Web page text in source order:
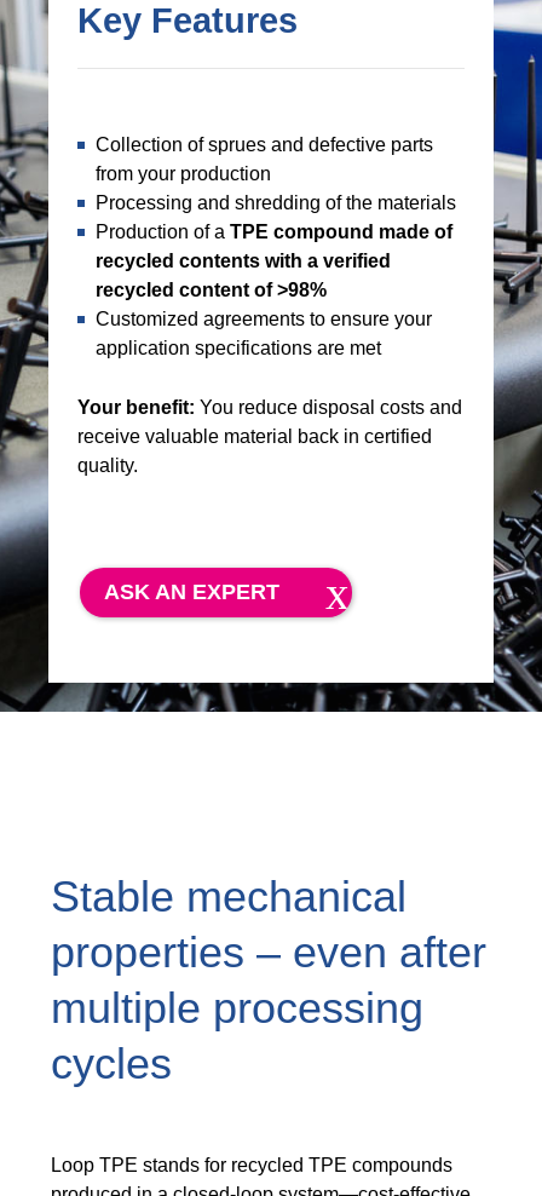
Key Features
Collection of sprues and defective parts
from your production
Processing and shredding of the materials
Production of a TPE compound made of
recycled contents with a verified
recycled content of >98%
Customized agreements to ensure your
application specifications are met
Your benefit: You reduce disposal costs and
receive valuable material back in certified
quality.
ASK AN EXPERT
Stable mechanical
properties – even after
multiple processing
cycles
Loop TPE stands for recycled TPE compounds